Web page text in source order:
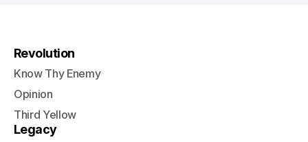
Revolution
Know Thy Enemy
Opinion
Third Yellow
Legacy